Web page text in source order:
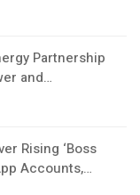
Partnership
and…
Rising ‘Boss
Accounts,…